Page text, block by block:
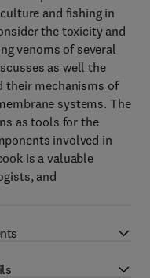
and fishing in
the toxicity and
venoms of several
as well the
their mechanisms of
systems. The
as tools for the
involved in
is a valuable
and